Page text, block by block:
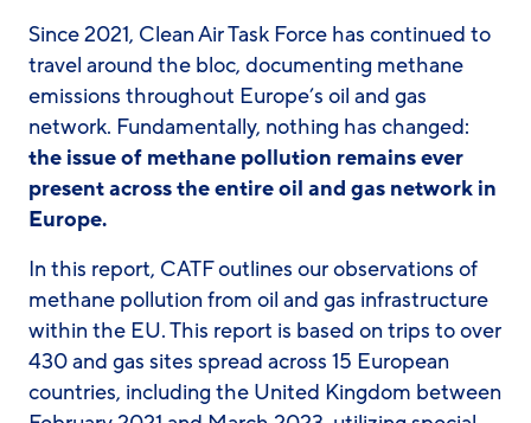
Since 2021, Clean Air Task Force has continued to
travel around the bloc, documenting methane
emissions throughout Europe’s oil and gas
network. Fundamentally, nothing has changed:
the issue of methane pollution remains ever
present across the entire oil and gas network in
Europe.
In this report, CATF outlines our observations of
methane pollution from oil and gas infrastructure
within the EU. This report is based on trips to over
430 and gas sites spread across 15 European
countries, including the United Kingdom between